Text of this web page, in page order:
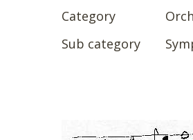
Category
Sub category